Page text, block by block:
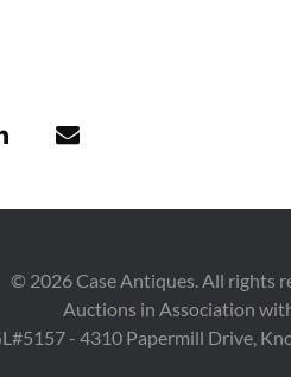
© 2026Case Antiques. All rights
Auctions in Association
- 4310 Papermill Drive,